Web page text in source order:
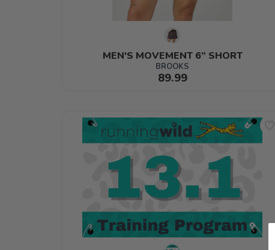
MEN'S MOVEMENT 6” SHORT
BROOKS
89.99